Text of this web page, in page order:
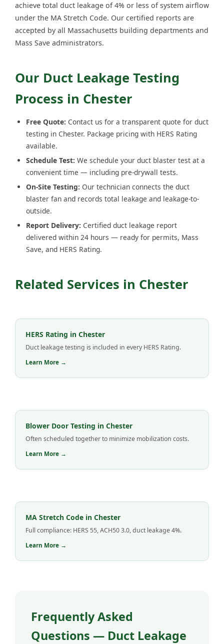
achieve total duct leakage of 4% or less of system airflow
under the MA Stretch Code. Our certified reports are
accepted by all Massachusetts building departments and
Mass Save administrators.
Our Duct Leakage Testing
Process in Chester
Free Quote: Contact us for a transparent quote for duct
testing in Chester. Package pricing with HERS Rating
available.
Schedule Test: We schedule your duct blaster test at a
convenient time — including pre-drywall tests.
On-Site Testing: Our technician connects the duct
blaster fan and records total leakage and leakage-to-
outside.
Report Delivery: Certified duct leakage report
delivered within 24 hours — ready for permits, Mass
Save, and HERS Rating.
Related Services in Chester
HERS Rating in Chester
Duct leakage testing is included in every HERS Rating.
Learn More →
Blower Door Testing in Chester
Often scheduled together to minimize mobilization costs.
Learn More →
MA Stretch Code in Chester
Full compliance: HERS 55, ACH50 3.0, duct leakage 4%.
Learn More →
Frequently Asked
Questions — Duct Leakage